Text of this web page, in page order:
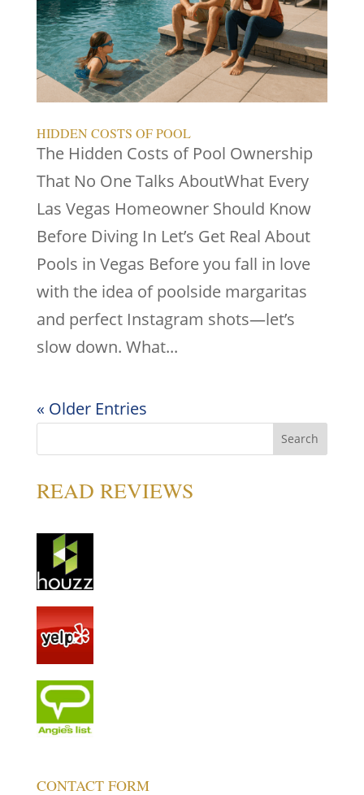
HIDDEN COSTS OF POOL
The Hidden Costs of Pool Ownership
That No One Talks AboutWhat Every
Las Vegas Homeowner Should Know
Before Diving In Let’s Get Real About
Pools in Vegas Before you fall in love
with the idea of poolside margaritas
and perfect Instagram shots—let’s
slow down. What...
« Older Entries
READ REVIEWS
CONTACT FORM